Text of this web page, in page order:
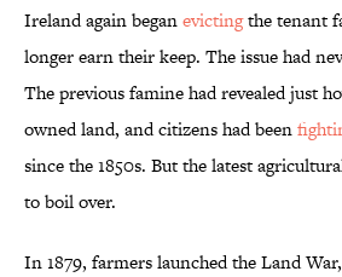
Ireland again beganevictingthe tenant
longer earn their keep. The issue had
The previous famine had revealed just
owned land, and citizens had been
since the 1850s. But the latest
to boil over.
In 1879, farmers launched the Land